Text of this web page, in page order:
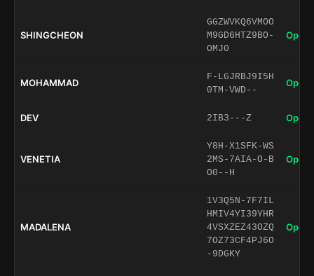
SHINGCHEON
GGZWVKQ6VMOO
M9GD6HTZ9BO-
OMJ0
Open
MOHAMMAD
F-LGJRBJ9I5H
0TM-VWD--
Open
DEV 2IB3---Z Open
VENETIA
Y8H-X1SFK-WS
2MS-7AIA-O-B
O0--H
Open
MADALENA
1V3Q5N-7F7IL
HMIV4YI39YHR
4VSXZEZ43OZQ
7OZ73CF4PJ6O
-9DGKY
Open